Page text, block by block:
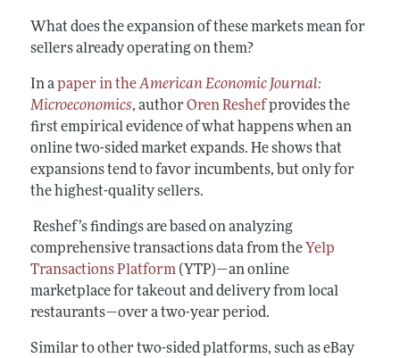
What does the expansion of these markets mean for
sellers already operating on them?
In apaper in theAmerican Economic Journal:
Microeconomics, author Oren Reshefprovides the
first empirical evidence of what happens when an
online two-sided market expands. He shows that
expansions tend to favor incumbents, but only for
the highest-quality sellers.
Reshef’s findings are based on analyzing
comprehensive transactions data from the Yelp
Transactions Platform(YTP)—an online
marketplace for takeout and delivery from local
restaurants—over a two-year period.
Similar to other two-sided platforms, such as eBay